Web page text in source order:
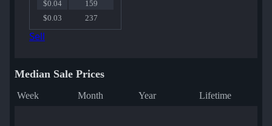
$0.04
159
$0.03
237
Sell
Median Sale Prices
Week Month Year Lifetime